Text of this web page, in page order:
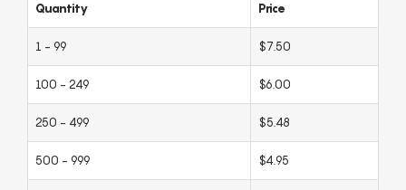
Quantity Price
1 - 99 $7.50
100 - 249 $6.00
250 - 499 $5.48
500 - 999 $4.95